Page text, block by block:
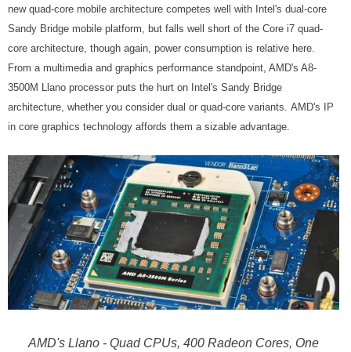
new quad-core mobile architecture competes well with Intel's dual-core
Sandy Bridge mobile platform, but falls well short of the Core i7 quad-
core architecture, though again, power consumption is relative here.
From a multimedia and graphics performance standpoint, AMD's A8-
3500M Llano processor puts the hurt on Intel's Sandy Bridge
architecture, whether you consider dual or quad-core variants. AMD's IP
in core graphics technology affords them a sizable advantage.
AMD's Llano - Quad CPUs, 400 Radeon Cores, One